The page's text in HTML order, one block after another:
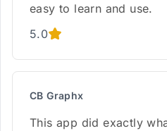
easy to learn and use.
5.0
CB Graphx
This app did exactly